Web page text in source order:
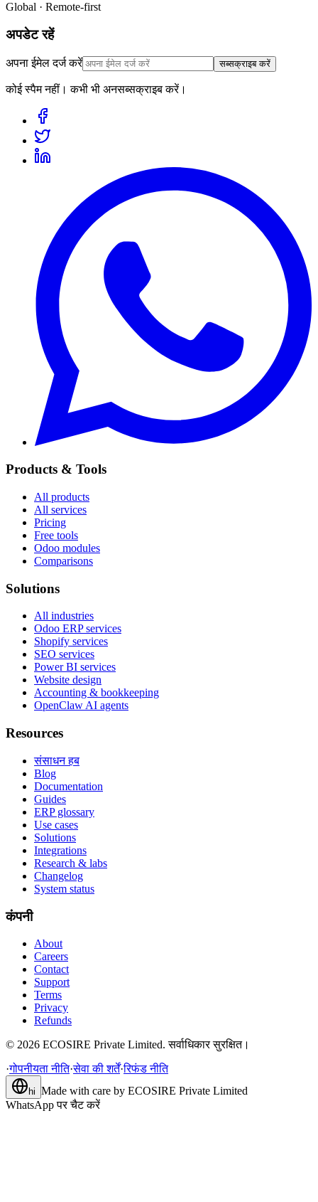
Global · Remote-first
अपडेट रहें
अपना ईमेल दर्ज करें सब्सक्राइब करें
कोई स्पैम नहीं। कभी भी अनसब्सक्राइब करें।
Products & Tools
All products
All services
Pricing
Free tools
Odoo modules
Comparisons
Solutions
All industries
Odoo ERP services
Shopify services
SEO services
Power BI services
Website design
Accounting & bookkeeping
OpenClaw AI agents
Resources
संसाधन हब
Blog
Documentation
Guides
ERP glossary
Use cases
Solutions
Integrations
Research & labs
Changelog
System status
कंपनी
About
Careers
Contact
Support
Terms
Privacy
Refunds
© 2026 ECOSIRE Private Limited. सर्वाधिकार सुरक्षित।
·गोपनीयता नीति·सेवा की शर्तें·रिफंड नीति
hi Made with care by ECOSIRE Private Limited
WhatsApp पर चैट करें